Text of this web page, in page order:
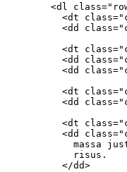
<dl
<dt
<dd
<dt
<dd
<dd
<dt
<dd
<dt
<dd
massa
            risus.
          </dd>